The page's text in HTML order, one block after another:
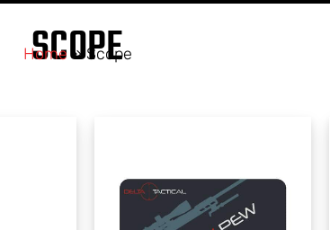
SCOPE
Home»Scope